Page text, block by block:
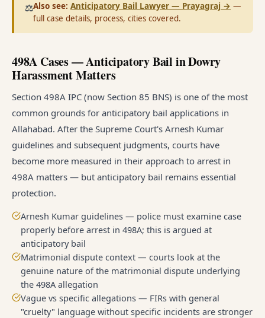
⚖️Also see: Anticipatory Bail Lawyer — Prayagraj → —
full case details, process, cities covered.
498A Cases — Anticipatory Bail in Dowry
Harassment Matters
Section 498A IPC (now Section 85 BNS) is one of the most
common grounds for anticipatory bail applications in
Allahabad. After the Supreme Court's Arnesh Kumar
guidelines and subsequent judgments, courts have
become more measured in their approach to arrest in
498A matters — but anticipatory bail remains essential
protection.
Arnesh Kumar guidelines — police must examine case
properly before arrest in 498A; this is argued at
anticipatory bail
Matrimonial dispute context — courts look at the
genuine nature of the matrimonial dispute underlying
the 498A allegation
Vague vs specific allegations — FIRs with general
"cruelty" language without specific incidents are stronger